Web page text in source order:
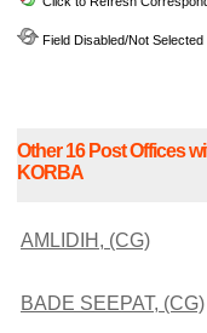
Field Disabled/Not Selected
Other 16 Post Offices
KORBA
AMLIDIH, (CG)
BADE SEEPAT, (CG)